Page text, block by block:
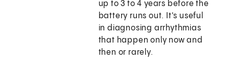
up to 3 to 4 years before the
battery runs out. It's useful
in diagnosing arrhythmias
that happen only now and
then or rarely.